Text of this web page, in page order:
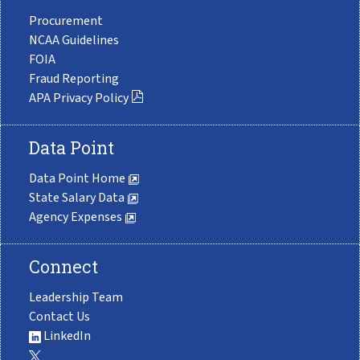
Procurement
NCAA Guidelines
FOIA
Fraud Reporting
APA Privacy Policy
Data Point
Data Point Home
State Salary Data
Agency Expenses
Connect
Leadership Team
Contact Us
LinkedIn